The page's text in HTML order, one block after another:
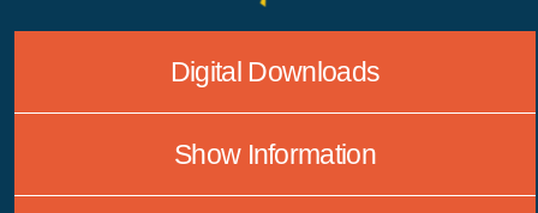
Digital Downloads
Show Information